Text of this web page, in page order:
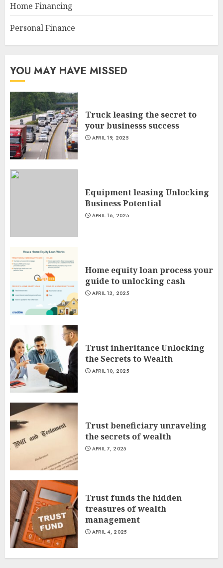
Home Financing
Personal Finance
YOU MAY HAVE MISSED
Truck leasing the secret to
your businesss success
APRIL 19, 2025
Equipment leasing Unlocking
Business Potential
APRIL 16, 2025
Home equity loan process your
guide to unlocking cash
APRIL 13, 2025
Trust inheritance Unlocking
the Secrets to Wealth
APRIL 10, 2025
Trust beneficiary unraveling
the secrets of wealth
APRIL 7, 2025
Trust funds the hidden
treasures of wealth
management
APRIL 4, 2025